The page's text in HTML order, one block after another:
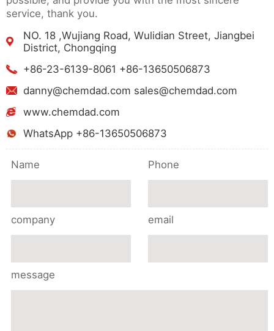
service, thank you.
NO. 18 ,Wujiang Road, Wulidian Street, Jiangbei
District, Chongqing
+86-23-6139-8061 +86-13650506873
danny@chemdad.com sales@chemdad.com
www.chemdad.com
WhatsApp +86-13650506873
Name Phone
company email
message